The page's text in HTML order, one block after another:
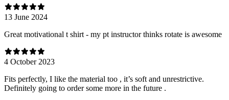
13 June 2024
Great motivational t shirt - my pt instructor thinks rotate is awesome
4 October 2023
Fits perfectly, I like the material too , it’s soft and unrestrictive.
Definitely going to order some more in the future .